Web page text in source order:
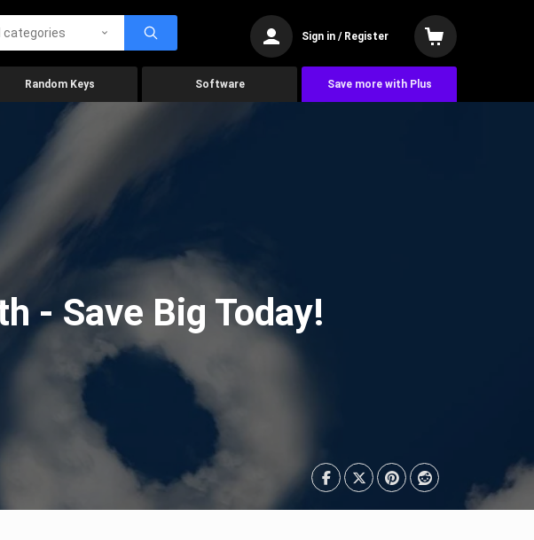
categories Sign in / Register
Random Keys Software Save more with Plus
- Save Big Today!